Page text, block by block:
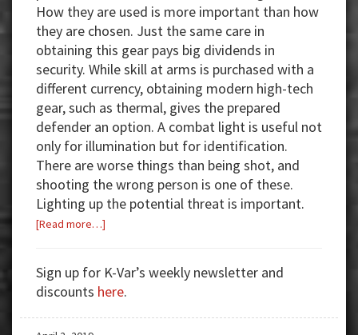
How they are used is more important than how
they are chosen. Just the same care in
obtaining this gear pays big dividends in
security. While skill at arms is purchased with a
different currency, obtaining modern high-tech
gear, such as thermal, gives the prepared
defender an option. A combat light is useful not
only for illumination but for identification.
There are worse things than being shot, and
shooting the wrong person is one of these.
Lighting up the potential threat is important.
[Read more…]
Imaging:
Tools
for
Sign up for K-Var’s weekly newsletter and
discounts here.